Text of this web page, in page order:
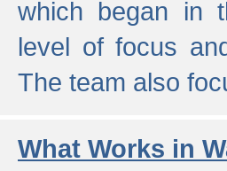
which began in
level of focus
The team also
What Works in